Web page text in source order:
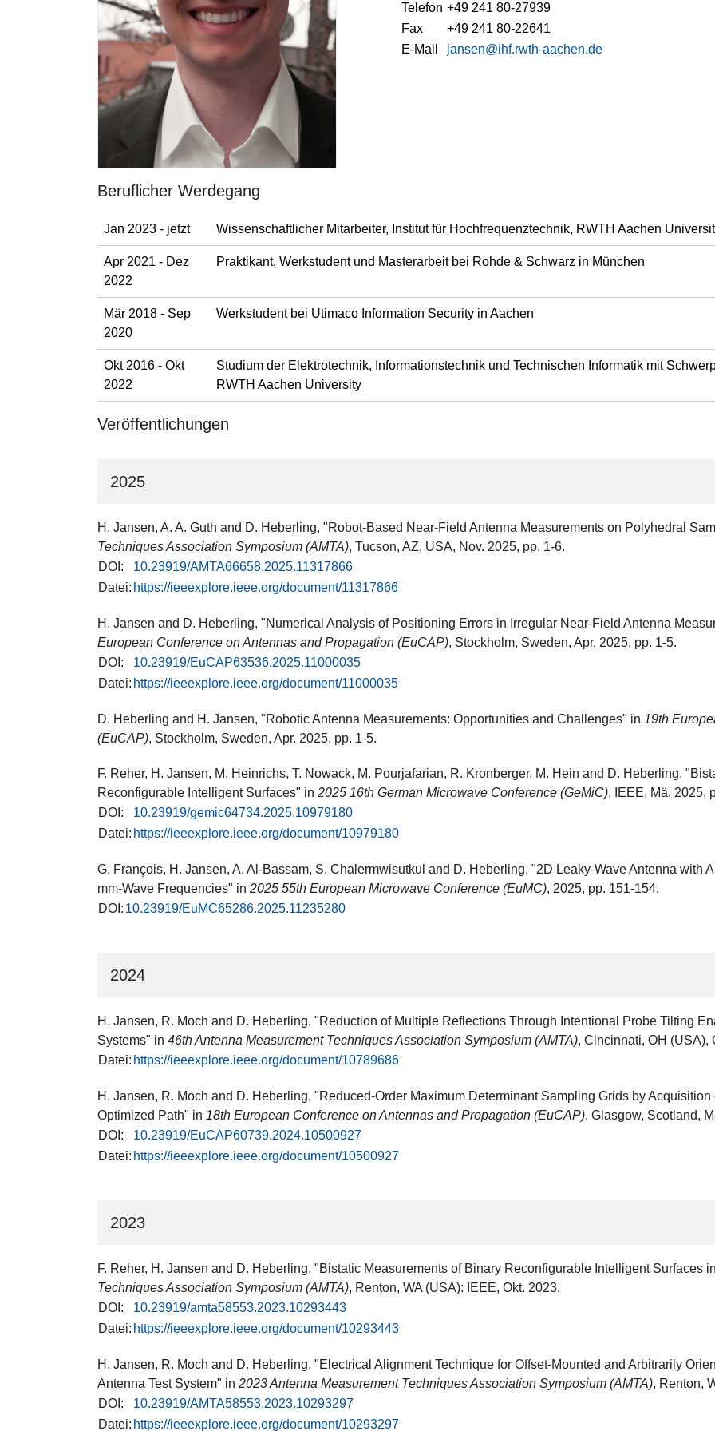
Telefon +49 241 80-27939
Fax
+49 241 80-22641
E-Mail
jansen@ihf.rwth-aachen.de
Beruflicher Werdegang
Jan 2023 - jetzt Wissenschaftlicher Mitarbeiter, Institut für Hochfrequenztechnik, RWTH Aachen
Apr 2021 - Dez
2022
Praktikant, Werkstudent und Masterarbeit bei Rohde & Schwarz in München
Mär 2018 - Sep
2020
Werkstudent bei Utimaco Information Security in Aachen
Okt 2016 - Okt
2022
Studium der Elektrotechnik, Informationstechnik und Technischen Informatik mit
RWTH Aachen University
Veröffentlichungen
2025
H. Jansen, A. A. Guth and D. Heberling, "Robot-Based Near-Field Antenna Measurements on Polyhedral
Techniques Association Symposium (AMTA), Tucson, AZ, USA​, Nov. 2025, pp. 1-6.
DOI:
10.23919/AMTA66658.2025.11317866
Datei: https://ieeexplore.ieee.org/document/11317866
H. Jansen and D. Heberling, "Numerical Analysis of Positioning Errors in Irregular Near-Field Antenna
European Conference on Antennas and Propagation (EuCAP), Stockholm, Sweden​, Apr. 2025, pp. 1-5.
DOI:
10.23919/EuCAP63536.2025.11000035
Datei: https://ieeexplore.ieee.org/document/11000035
D. Heberling and H. Jansen, "Robotic Antenna Measurements: Opportunities and Challenges" in 19th
(EuCAP), Stockholm, Sweden​, Apr. 2025, pp. 1-5.
F. Reher, H. Jansen, M. Heinrichs, T. Nowack, M. Pourjafarian, R. Kronberger, M. Hein and D. Heberling,
Reconfigurable Intelligent Surfaces" in 2025 16th German Microwave Conference (GeMiC), IEEE, Mä. 2025,
DOI:
10.23919/gemic64734.2025.10979180
Datei: https://ieeexplore.ieee.org/document/10979180
G. François, H. Jansen, A. Al-Bassam, S. Chalermwisutkul and D. Heberling, "2D Leaky-Wave Antenna with
mm-Wave Frequencies" in 2025 55th European Microwave Conference (EuMC), 2025, pp. 151-154.
DOI: 10.23919/EuMC65286.2025.11235280
2024
H. Jansen, R. Moch and D. Heberling, "Reduction of Multiple Reflections Through Intentional Probe Tilting
Systems" in 46th Antenna Measurement Techniques Association Symposium (AMTA), Cincinnati, OH (USA​),
Datei: https://ieeexplore.ieee.org/document/10789686
H. Jansen, R. Moch and D. Heberling, "Reduced-Order Maximum Determinant Sampling Grids by
Optimized Path" in 18th European Conference on Antennas and Propagation (EuCAP), Glasgow, Scotland,
DOI:
10.23919/EuCAP60739.2024.10500927
Datei: https://ieeexplore.ieee.org/document/10500927
2023
F. Reher, H. Jansen and D. Heberling, "Bistatic Measurements of Binary Reconfigurable Intelligent Surfaces
Techniques Association Symposium (AMTA), Renton, WA (USA): IEEE, Okt. 2023.
DOI:
10.23919/amta58553.2023.10293443
Datei: https://ieeexplore.ieee.org/document/10293443
H. Jansen, R. Moch and D. Heberling, "Electrical Alignment Technique for Offset-Mounted and Arbitrarily
Antenna Test System" in 2023 Antenna Measurement Techniques Association Symposium (AMTA), Renton,
DOI:
10.23919/AMTA58553.2023.10293297
Datei: https://ieeexplore.ieee.org/document/10293297